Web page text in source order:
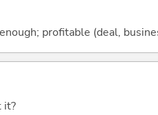
profitable (deal,
it?